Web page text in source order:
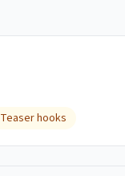
Teaser hooks